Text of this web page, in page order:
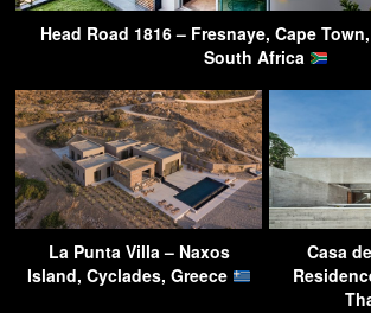
Head Road 1816 – Fresnaye, Cape
South Africa
La Punta Villa – Naxos
Island, Cyclades, Greece
Casa